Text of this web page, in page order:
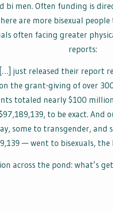
bi men. Often funding is
are more bisexual
often facing greater
reports:
just released their report
the grant-giving of over
totaled nearly $100
to be exact. And
some to transgender, and
— went to bisexuals,
across the pond: what’s